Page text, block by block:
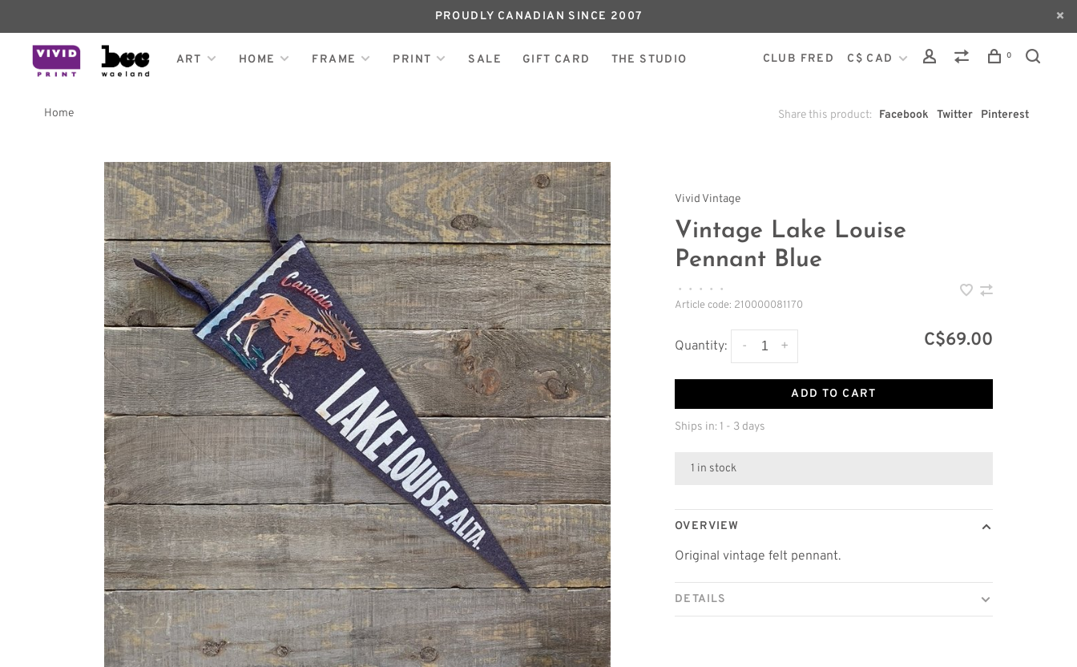
PROUDLY CANADIAN SINCE 2007
ART HOME FRAME PRINT SALE GIFT CARD THE STUDIO CLUB FRED C$ CAD 0
Home Share this product: Facebook Twitter Pinterest
Vivid Vintage
Vintage Lake Louise
Pennant Blue
• • • •
•
Article code: 210000081170
Quantity: +
- C$69.00
ADD TO CART
Ships in: 1 - 3 days
1 in stock
OVERVIEW
Original vintage felt pennant.
DETAILS